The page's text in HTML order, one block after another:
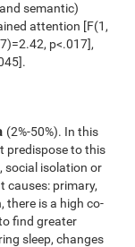
semantic)
attention [F(1,
p<.017],
(2%-50%). In this
predispose to this
social isolation or
causes: primary,
there is a high co-
find greater
sleep, changes